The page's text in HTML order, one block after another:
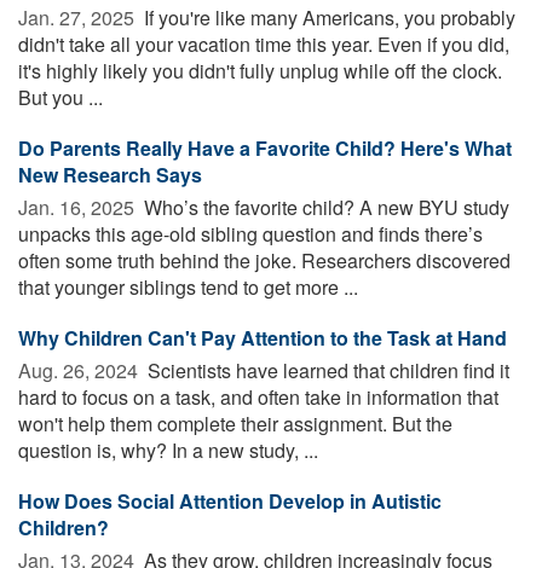
Jan. 27, 2025  If you're like many Americans, you probably
didn't take all your vacation time this year. Even if you did,
it's highly likely you didn't fully unplug while off the clock.
But you ...
Do Parents Really Have a Favorite Child? Here's What
New Research Says
Jan. 16, 2025  Who’s the favorite child? A new BYU study
unpacks this age-old sibling question and finds there’s
often some truth behind the joke. Researchers discovered
that younger siblings tend to get more ...
Why Children Can't Pay Attention to the Task at Hand
Aug. 26, 2024  Scientists have learned that children find it
hard to focus on a task, and often take in information that
won't help them complete their assignment. But the
question is, why? In a new study, ...
How Does Social Attention Develop in Autistic
Children?
Jan. 13, 2024  As they grow, children increasingly focus